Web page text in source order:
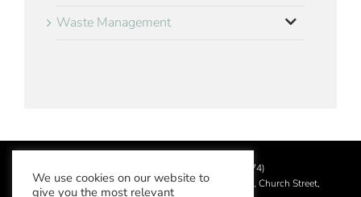
Waste Management
2026 Aslotel Limited (No.02064874)
Registered in England and Wales at Manor House, Church Street,
We use cookies on our website to
give you the most relevant